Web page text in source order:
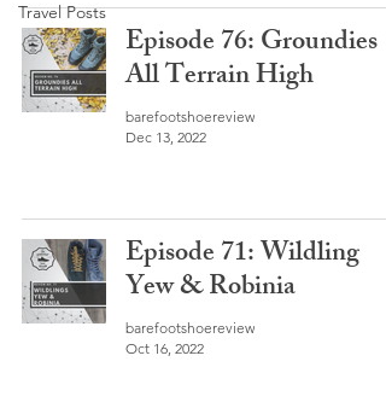
Travel Posts
Episode 76: Groundies
All Terrain High
barefootshoereview
Dec 13, 2022
Episode 71: Wildling
Yew & Robinia
barefootshoereview
Oct 16, 2022